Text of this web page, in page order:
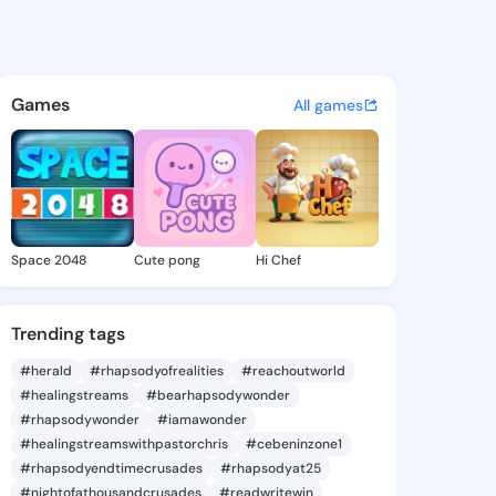
- @leanneeliz832 on
discover updates, and
Games All games
Space 2048 Cute pong Hi Chef
Trending tags
#herald #rhapsodyofrealities
#reachoutworld
#healingstreams
#bearhapsodywonder
#rhapsodywonder
#iamawonder
#healingstreamswithpastorchris
#cebeninzone1
#rhapsodyendtimecrusades
#rhapsodyat25